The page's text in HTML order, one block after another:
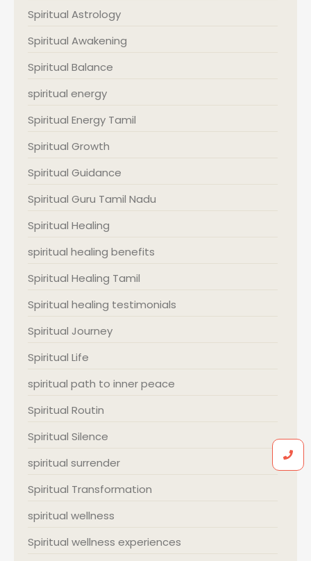
Spiritual Astrology
Spiritual Awakening
Spiritual Balance
spiritual energy
Spiritual Energy Tamil
Spiritual Growth
Spiritual Guidance
Spiritual Guru Tamil Nadu
Spiritual Healing
spiritual healing benefits
Spiritual Healing Tamil
Spiritual healing testimonials
Spiritual Journey
Spiritual Life
spiritual path to inner peace
Spiritual Routin
Spiritual Silence
spiritual surrender
Spiritual Transformation
spiritual wellness
Spiritual wellness experiences